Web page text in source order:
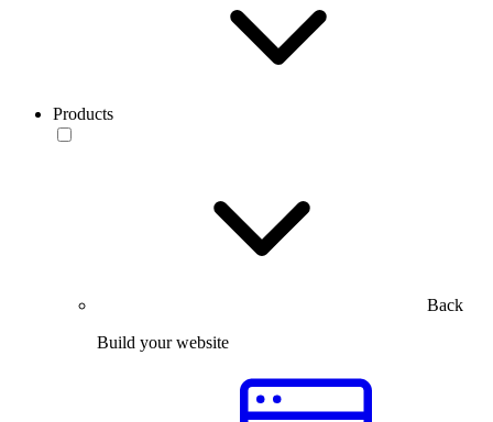
Products
Back
Build your website